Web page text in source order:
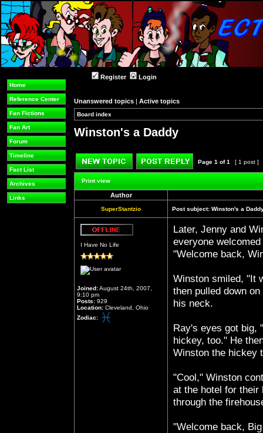
Home
Reference Center
Fan Fictions
Fan Art
Forum
Timeline
Fact List
Archives
Links
Register Login
Unanswered topics | Active topics
Board index
Winston's a Daddy
Post new topic Reply to topic
Page 1 of1 [ 1 post ]
Print view
Author
SuperStantzio Post subject: Winston's a
I Have No Life
Joined:August 24th, 2007,
9:10 pm
Posts: 929
Location: Cleveland, Ohio
Zodiac:
Later, Jenny and
everyone
"Welcome back,
Winston smiled, "It
then pulled down
his neck.
Ray's eyes got big,
hickey, too." He
Winston the hickey
"Cool," Winston
at the hotel for their
through the
"Welcome back,